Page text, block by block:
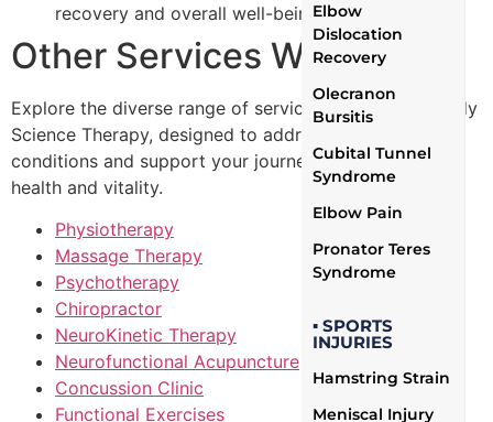
Elbow
Dislocation
Recovery
Olecranon
Bursitis
Cubital Tunnel
Syndrome
Elbow Pain
Pronator Teres
Syndrome
▪ SPORTS
INJURIES
Hamstring Strain
Meniscal Injury
recovery and overall well-being.
Other Services We Offer
Explore the diverse range of services provided by Body
Science Therapy, designed to address a variety of
conditions and support your journey toward optimal
health and vitality.
Physiotherapy
Massage Therapy
Psychotherapy
Chiropractor
NeuroKinetic Therapy
Neurofunctional Acupuncture
Concussion Clinic
Functional Exercises